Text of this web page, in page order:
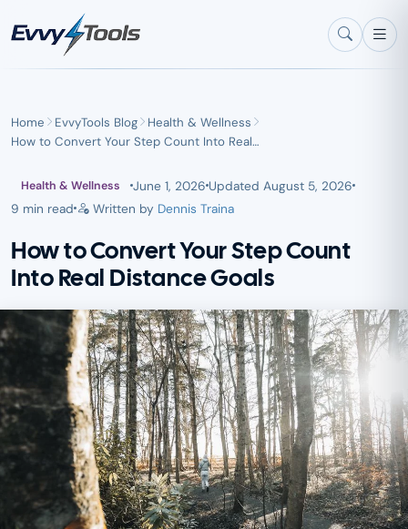
Skip to main content
Home EvvyTools Blog
Health & Wellness
How to Convert Your Step Count Into Real…
Health & Wellness June 1, 2026 Updated August 5, 2026
9 min read
Written by Dennis Traina
How to Convert Your Step Count
Into Real Distance Goals